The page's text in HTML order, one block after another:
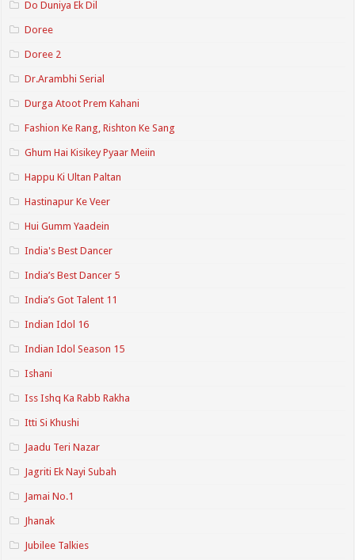
Do Duniya Ek Dil
Doree
Doree 2
Dr.Arambhi Serial
Durga Atoot Prem Kahani
Fashion Ke Rang, Rishton Ke Sang
Ghum Hai Kisikey Pyaar Meiin
Happu Ki Ultan Paltan
Hastinapur Ke Veer
Hui Gumm Yaadein
India's Best Dancer
India’s Best Dancer 5
India’s Got Talent 11
Indian Idol 16
Indian Idol Season 15
Ishani
Iss Ishq Ka Rabb Rakha
Itti Si Khushi
Jaadu Teri Nazar
Jagriti Ek Nayi Subah
Jamai No.1
Jhanak
Jubilee Talkies